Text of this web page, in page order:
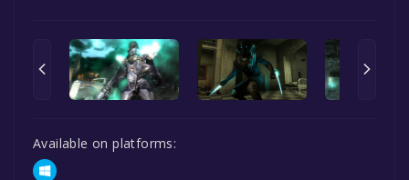
Available on platforms: